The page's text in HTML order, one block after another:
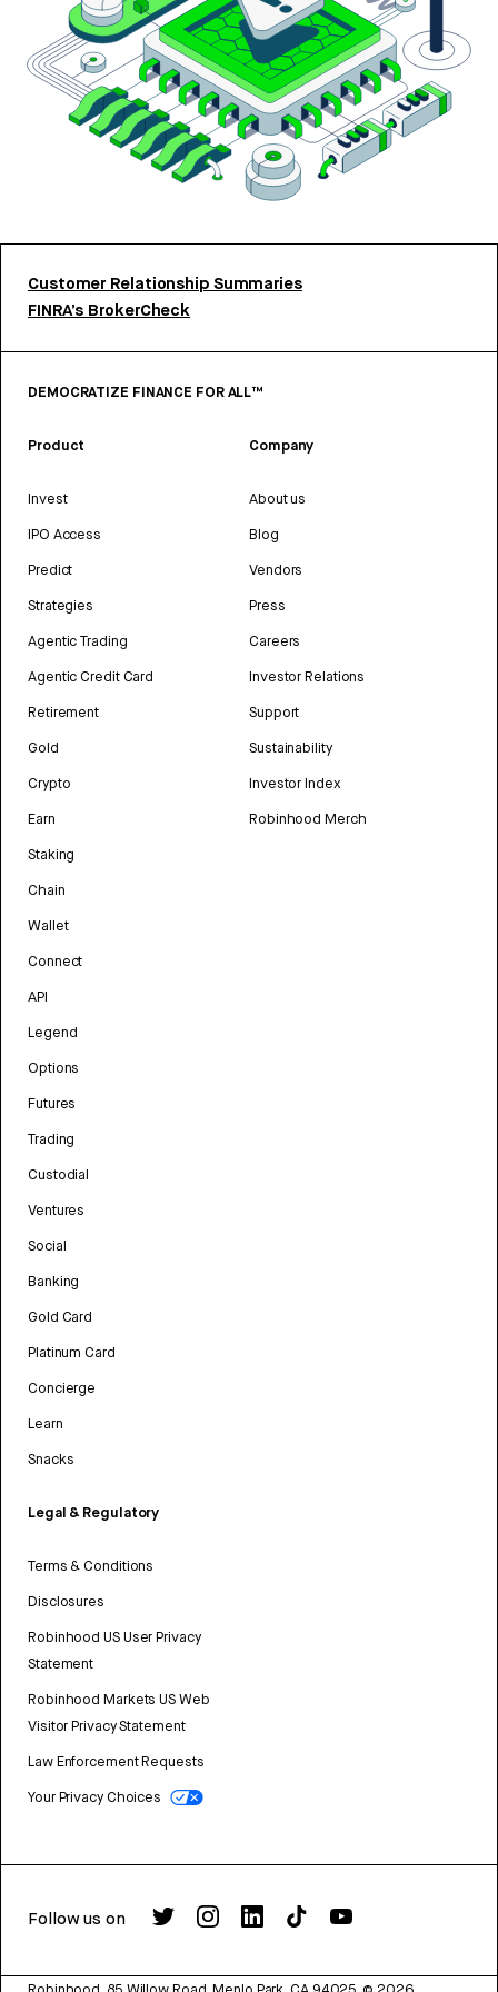
Customer Relationship Summaries
FINRA’s BrokerCheck
DEMOCRATIZE FINANCE FOR ALL™
Product
Invest
IPO Access
Predict
Strategies
Agentic Trading
Agentic Credit Card
Retirement
Gold
Crypto
Earn
Staking
Chain
Wallet
Connect
API
Legend
Options
Futures
Trading
Custodial
Ventures
Social
Banking
Gold Card
Platinum Card
Concierge
Learn
Snacks
Legal & Regulatory
Terms & Conditions
Disclosures
Robinhood US User Privacy
Statement
Robinhood Markets US Web
Visitor Privacy Statement
Law Enforcement Requests
Your Privacy Choices
Company
About us
Blog
Vendors
Press
Careers
Investor Relations
Support
Sustainability
Investor Index
Robinhood Merch
Follow us on